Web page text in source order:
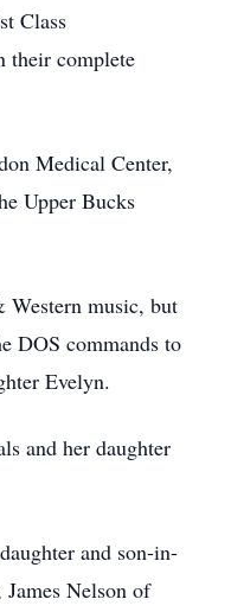
Class
their complete
Medical Center,
Upper Bucks
Western music, but
DOS commands to
Evelyn.
and her daughter
and son-in-
Nelson of